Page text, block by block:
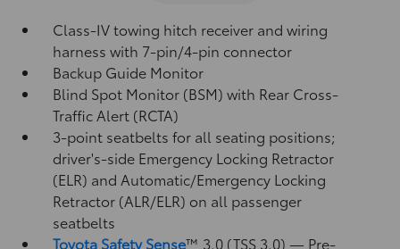
Class-IV towing hitch receiver and wiring
harness with 7-pin/4-pin connector
Backup Guide Monitor
Blind Spot Monitor (BSM)with Rear Cross-
Traffic Alert (RCTA)
3-point seatbelts for all seating positions;
driver's-side Emergency Locking Retractor
(ELR) and Automatic/Emergency Locking
Retractor (ALR/ELR) on all passenger
seatbelts
Toyota Safety Sense™ 3.0 (TSS 3.0)— Pre-